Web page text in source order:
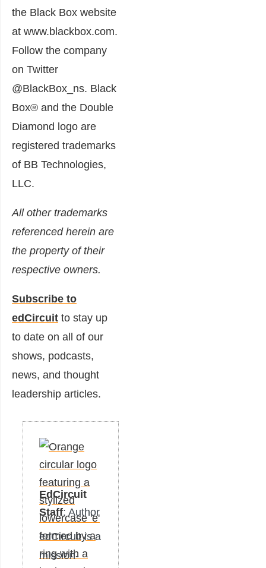
the Black Box website
at www.blackbox.com.
Follow the company
on Twitter
@BlackBox_ns. Black
Box® and the Double
Diamond logo are
registered trademarks
of BB Technologies,
LLC.
All other trademarks
referenced herein are
the property of their
respective owners.
Subscribe to
edCircuit to stay up
to date on all of our
shows, podcasts,
news, and thought
leadership articles.
EdCircuit
Staff: Author
edCircuit is a
mission-